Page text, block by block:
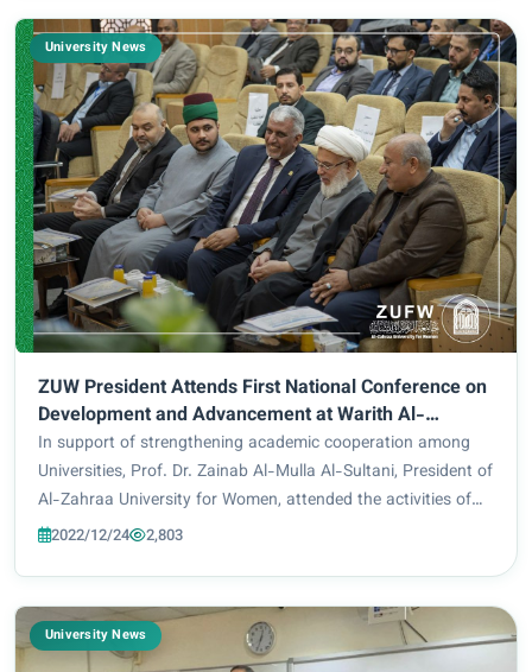
University News
ZUW President Attends First National Conference on
Development and Advancement at Warith Al-
Anbiyaa University
In support of strengthening academic cooperation among
Universities, Prof. Dr. Zainab Al-Mulla Al-Sultani, President of
Al-Zahraa University for Women, attended the activities of
the First National Conference on Development and
2022/12/24 2,803
University News